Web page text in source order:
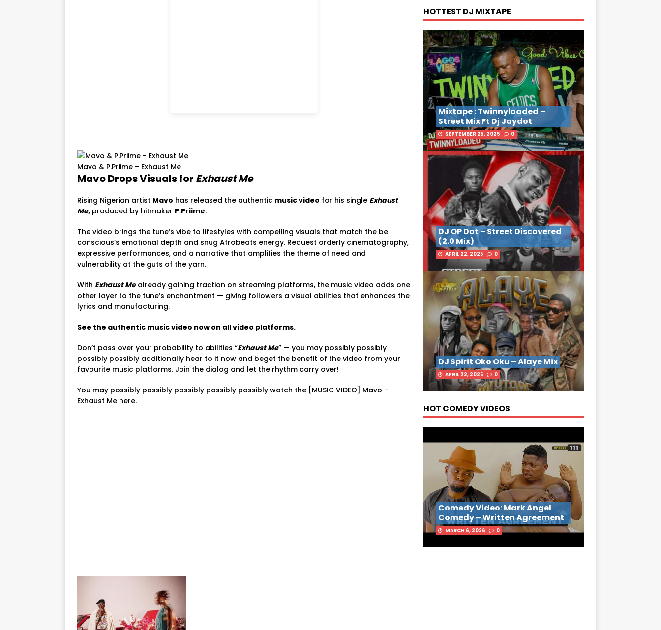
Mavo & P.Priime – Exhaust Me
Mavo Drops Visuals for Exhaust Me
Rising Nigerian artist Mavo has released the authentic music video for his single Exhaust
Me, produced by hitmaker P.Priime.
The video brings the tune’s vibe to lifestyles with compelling visuals that match the be
conscious’s emotional depth and snug Afrobeats energy. Request orderly cinematography,
expressive performances, and a narrative that amplifies the theme of need and
vulnerability at the guts of the yarn.
With Exhaust Mealready gaining traction on streaming platforms, the music video adds one
other layer to the tune’s enchantment — giving followers a visual abilities that enhances the
lyrics and manufacturing.
See the authentic music video now on all video platforms.
Don’t pass over your probability to abilities “Exhaust Me” — you may possibly possibly
possibly possibly additionally hear to it now and beget the benefit of the video from your
favourite music platforms. Join the dialog and let the rhythm carry over!
You may possibly possibly possibly possibly possibly watch the [MUSIC VIDEO] Mavo –
Exhaust Me here.
HOTTEST DJ MIXTAPE
Mixtape : Twinnyloaded –
Street Mix Ft Dj Jaydot
SEPTEMBER 25, 2025 0
DJ OP Dot – Street Discovered
(2.0 Mix)
APRIL 22, 2025 0
DJ Spirit Oko Oku – Alaye Mix
APRIL 22, 2025 0
HOT COMEDY VIDEOS
Comedy Video: Mark Angel
Comedy – Written Agreement
MARCH 6, 2026 0